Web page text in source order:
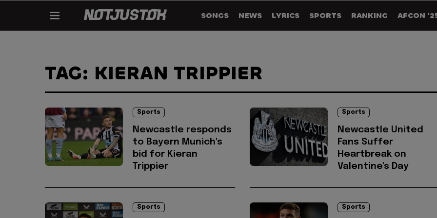
SONGS NEWS LYRICS SPORTS RANKING AFCON
TAG: KIERAN TRIPPIER
Sports
Newcastle responds
to Bayern Munich's
bid for Kieran
Trippier
Sports
Newcastle United
Fans Suffer
Heartbreak on
Valentine's Day
Sports Sports